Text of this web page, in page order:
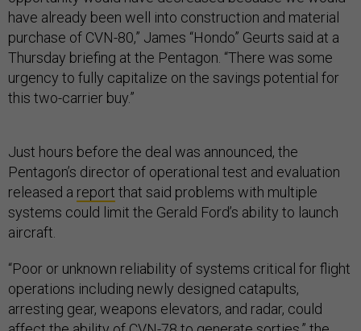
have already been well into construction and material
purchase of CVN-80,” James “Hondo” Geurts said at a
Thursday briefing at the Pentagon. “There was some
urgency to fully capitalize on the savings potential for
this two-carrier buy.”
Just hours before the deal was announced, the
Pentagon’s director of operational test and evaluation
released a report that said problems with multiple
systems could limit the Gerald Ford’s ability to launch
aircraft.
“Poor or unknown reliability of systems critical for flight
operations including newly designed catapults,
arresting gear, weapons elevators, and radar, could